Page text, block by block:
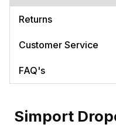
Returns
Customer Service
FAQ's
Simport